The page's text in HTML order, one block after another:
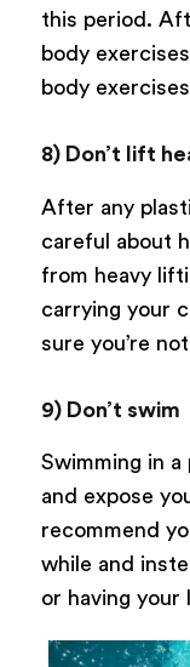
this period.
body
body
8) Don’t lift
After any
careful about
from heavy
carrying your
sure you’re
9) Don’t swim
Swimming in a
and expose
recommend
while and
or having your